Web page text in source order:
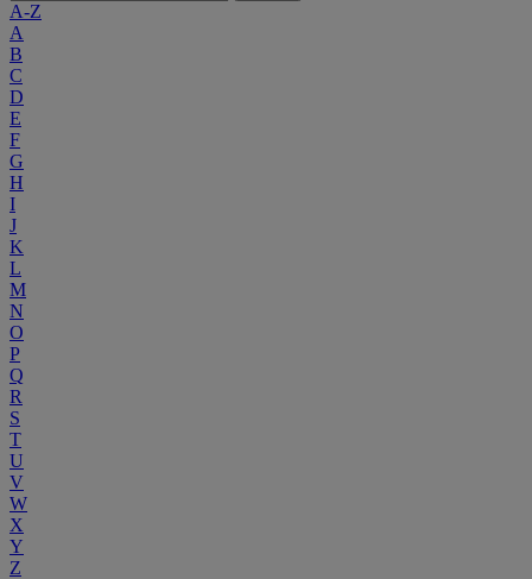
A-Z
A
B
C
D
E
F
G
H
I
J
K
L
M
N
O
P
Q
R
S
T
U
V
W
X
Y
Z